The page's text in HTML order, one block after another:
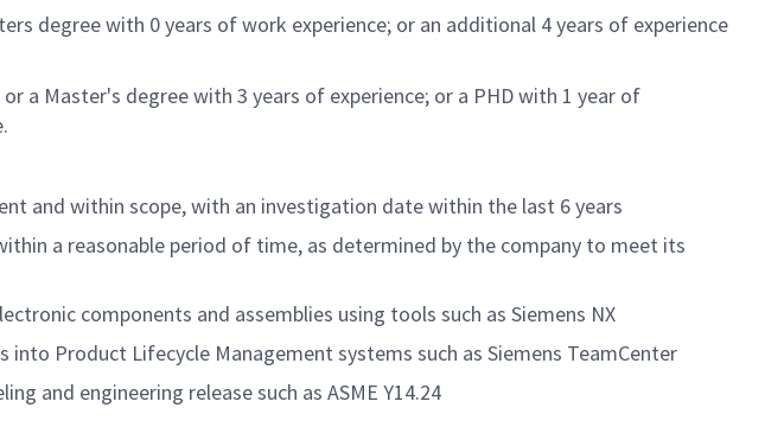
degree with 0 years of work experience; or an additional 4 years of experience
a Master's degree with 3 years of experience; or a PHD with 1 year of
and within scope, with an investigation date within the last 6 years
a reasonable period of time, as determined by the company to meet its
components and assemblies using tools such as Siemens NX
Product Lifecycle Management systems such as Siemens TeamCenter
and engineering release such as ASME Y14.24